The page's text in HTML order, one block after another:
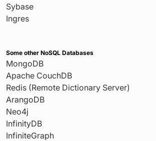
Sybase
Ingres
Some other NoSQL Databases
MongoDB
Apache CouchDB
Redis (Remote Dictionary Server)
ArangoDB
Neo4j
InfinityDB
InfiniteGraph